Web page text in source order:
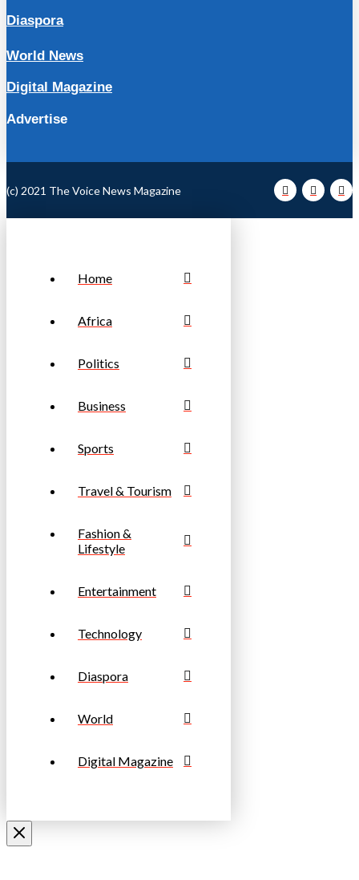
Diaspora
World News
Digital Magazine
Advertise
(c) 2021 The Voice News Magazine
Home
Africa
Politics
Business
Sports
Travel & Tourism
Fashion &
Lifestyle
Entertainment
Technology
Diaspora
World
Digital Magazine